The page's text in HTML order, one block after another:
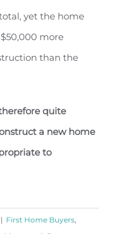
yet the home
more
than the
quite
a new home
to
| First Home Buyers